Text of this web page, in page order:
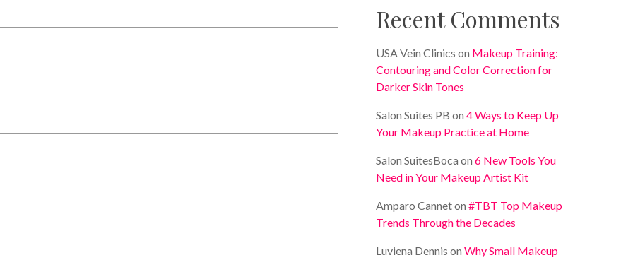
Recent Comments
USA Vein Clinics on Makeup Training:
Contouring and Color Correction for
Darker Skin Tones
Salon Suites PB on4 Ways to Keep Up
Your Makeup Practice at Home
Salon SuitesBoca on6 New Tools You
Need in Your Makeup Artist Kit
Amparo Canneton#TBT Top Makeup
Trends Through the Decades
Luviena Dennis onWhy Small Makeup